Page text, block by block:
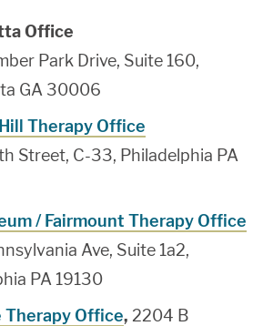
Office
Park Drive, Suite 160,
GA 30006
Therapy Office
Street, C-33, Philadelphia PA
/ Fairmount Therapy Office
Ave, Suite 1a2,
PA 19130
Therapy Office, 2204 B